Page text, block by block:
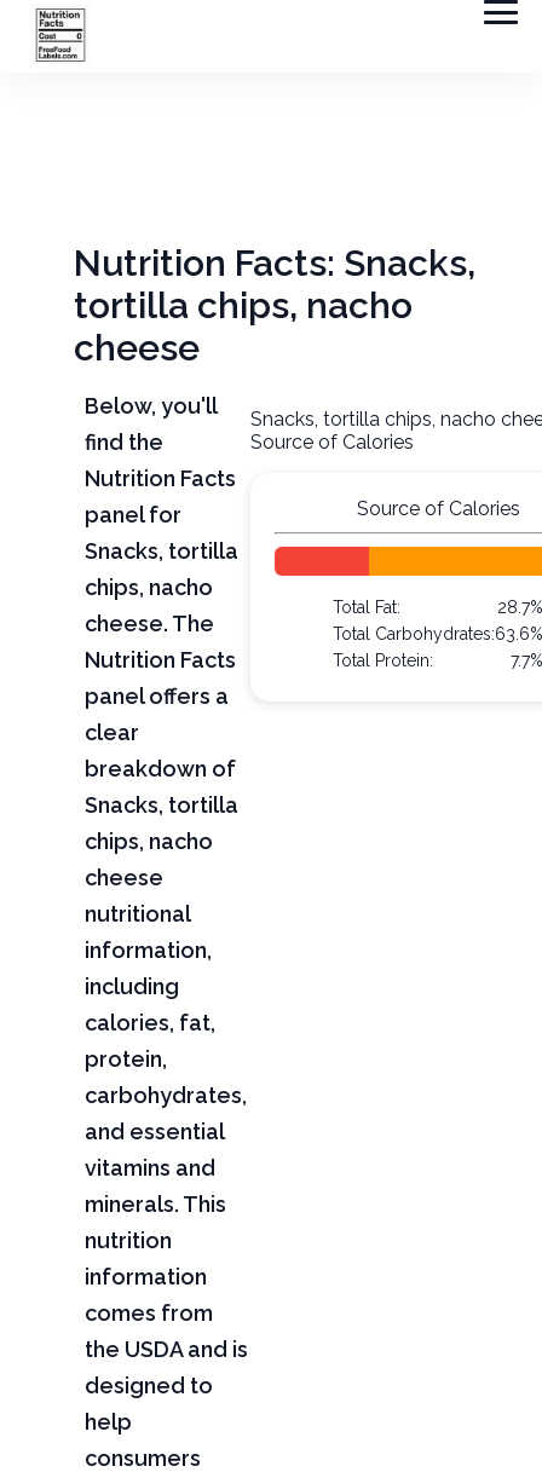
Nutrition Facts: Snacks,
tortilla chips, nacho
cheese
Below, you'll
find the
Nutrition Facts
panel for
Snacks, tortilla
chips, nacho
cheese. The
Nutrition Facts
panel offers a
clear
breakdown of
Snacks, tortilla
chips, nacho
cheese
nutritional
information,
including
calories, fat,
protein,
carbohydrates,
and essential
vitamins and
minerals. This
nutrition
information
comes from
the USDA and is
designed to
help
consumers
Snacks, tortilla chips, nacho
Source of Calories
Source of Calories
Total Fat:
Total Carbohydrates:
Total Protein: